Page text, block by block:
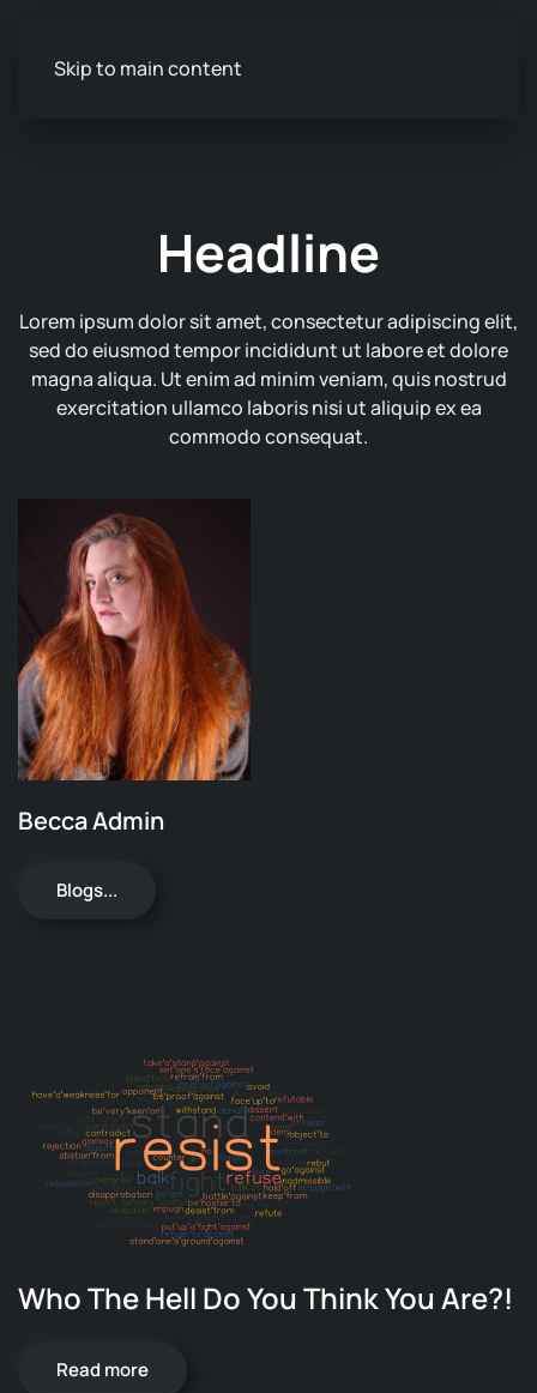
Skip to main content
Headline
Lorem ipsum dolor sit amet, consectetur adipiscing elit,
sed do eiusmod tempor incididunt ut labore et dolore
magna aliqua. Ut enim ad minim veniam, quis nostrud
exercitation ullamco laboris nisi ut aliquip ex ea
commodo consequat.
Becca Admin
Blogs...
Who The Hell Do You Think You Are?!
Read more